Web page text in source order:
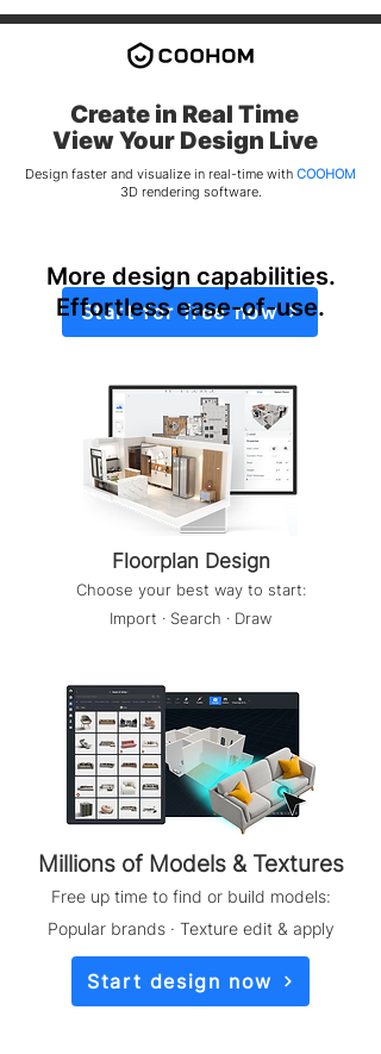
Create in Real Time
​View Your Design Live
Design faster and visualize in real-time with COOHOM
3D rendering software.
Start for free now
More design capabilities.
Effortless ease-of-use.
Floorplan Design
Choose your best way to start:
Import · Search · Draw
Millions of Models & Textures
Free up time to find or build models:
Popular brands · Texture edit & apply
Start design now